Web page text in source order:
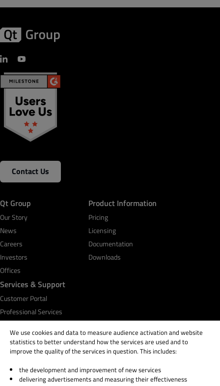
Company Name
Your role
Country
Business Email
Phone Number
Your message (please provide details about your
use case)
By submitting the form, you agree that Qt Group will
process and store your personal information according
to thePrivacy Policyand may send you communications
related to your request. You may unsubscribe from all
communications at any time by clicking Unsubscribe or
Manage Preferences in the footer of our emails.
Contact Us
Qt Group
Our Story
News
Careers
Investors
Offices
Product Information
Pricing
Licensing
Documentation
Downloads
Services & Support
Customer Portal
Professional Services
© 2026 The Qt Company
We use cookies and data to measure audience activation and website
statistics to better understand how the services are used and to
improve the quality of the services in question. This includes:
the development and improvement of new services
delivering advertisements and measuring their effectiveness